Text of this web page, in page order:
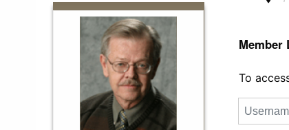
Member
To
Username